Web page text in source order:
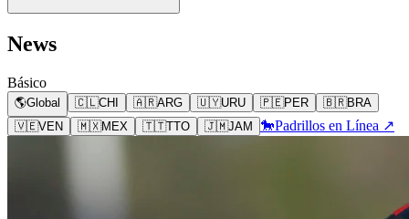
News
Básico
🌎Global 🇨🇱CHI 🇦🇷ARG 🇺🇾URU 🇵🇪PER 🇧🇷BRA
🇻🇪VEN 🇲🇽MEX 🇹🇹TTO 🇯🇲JAM 🐎Padrillos en Línea ↗